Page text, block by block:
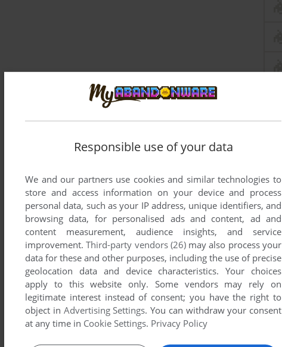
Responsible use of your data
We and our partners use cookies and similar technologies to
store and access information on your device and process
personal data, such as your IP address, unique identifiers, and
browsing data, for personalised ads and content, ad and
content measurement, audience insights, and service
improvement.Third-party vendors (26)may also process your
data for these and other purposes, including the use of precise
geolocation data and device characteristics. Your choices
apply to this website only. Some vendors may rely on
legitimate interest instead of consent; you have the right to
object in Advertising Settings. You can withdraw your consent
at any time in Cookie Settings. Privacy Policy